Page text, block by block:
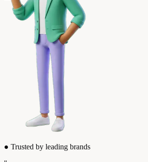
● Trusted by leading brands